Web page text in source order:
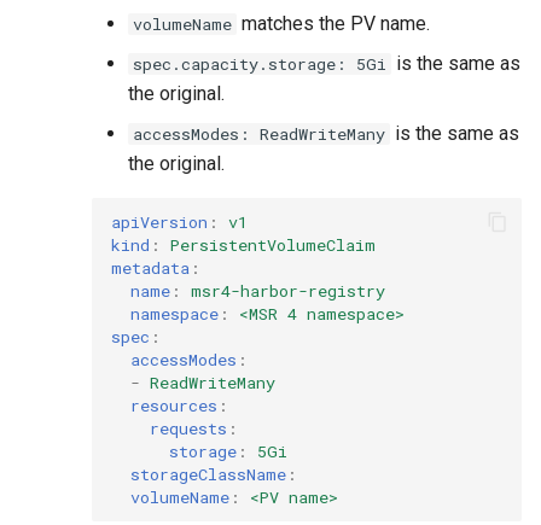
volumeName matches the PV name.
spec.capacity.storage: 5Gi is the same as
the original.
accessModes: ReadWriteMany is the same as
the original.
apiVersion :
v1
kind :
PersistentVolumeClaim
metadata :
name :
msr4-harbor-registry
namespace :
<MSR 4 namespace>
spec :
accessModes :
- ReadWriteMany
resources :
requests :
storage :
5Gi
storageClassName :
volumeName : <PV name>